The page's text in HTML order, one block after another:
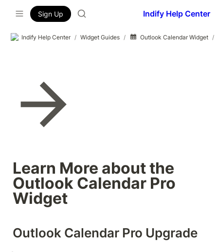
Indify Help Center
Sign Up
Indify Help Center / Widget Guides / Outlook Calendar Widget /
Learn More about the
Outlook Calendar Pro
Widget
Outlook Calendar Pro Upgrade